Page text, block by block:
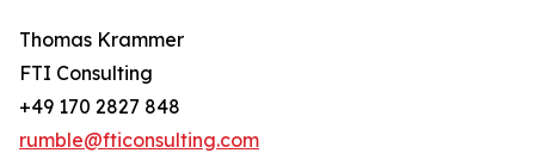
Thomas Krammer
FTI Consulting
+49 170 2827 848
rumble@fticonsulting.com